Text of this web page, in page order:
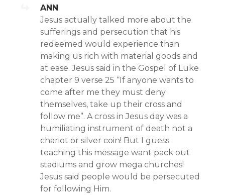
ANN
Jesus actually talked more about the
sufferings and persecution that his
redeemed would experience than
making us rich with material goods and
at ease. Jesus said in the Gospel of Luke
chapter 9 verse 25 “If anyone wants to
come after me they must deny
themselves, take up their cross and
follow me”. A cross in Jesus day was a
humiliating instrument of death not a
chariot or silver coin! But I guess
teaching this message want pack out
stadiums and grow mega churches!
Jesus said people would be persecuted
for following Him.